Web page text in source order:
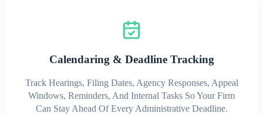
Calendaring & Deadline Tracking
Track Hearings, Filing Dates, Agency Responses, Appeal
Windows, Reminders, And Internal Tasks So Your Firm
Can Stay Ahead Of Every Administrative Deadline.